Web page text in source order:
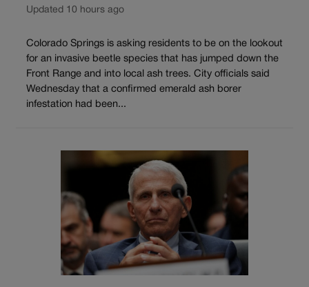
Updated 10 hours ago
Colorado Springs is asking residents to be on the lookout
for an invasive beetle species that has jumped down the
Front Range and into local ash trees. City officials said
Wednesday that a confirmed emerald ash borer
infestation had been...